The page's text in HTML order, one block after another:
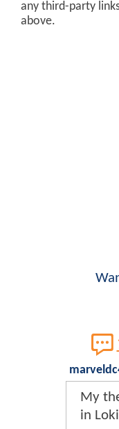
any third-party
above.
My
in